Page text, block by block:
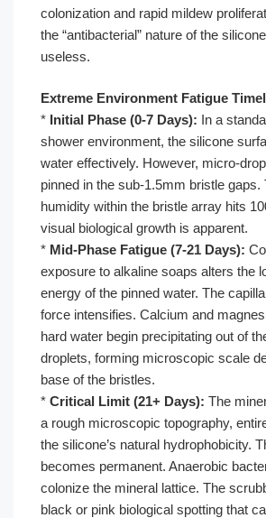
colonization and rapid mildew
the “antibacterial” nature of the
useless.
Extreme Environment Fatigue
* Initial Phase (0-7 Days): In a
shower environment, the silicone
water effectively. However, micro-
pinned in the sub-1.5mm bristle gaps.
humidity within the bristle array hits
visual biological growth is apparent.
* Mid-Phase Fatigue (7-21 Days):
exposure to alkaline soaps alters the
energy of the pinned water. The
force intensifies. Calcium and
hard water begin precipitating out of
droplets, forming microscopic scale
base of the bristles.
* Critical Limit (21+ Days): The
a rough microscopic topography,
the silicone’s natural hydrophobicity.
becomes permanent. Anaerobic
colonize the mineral lattice. The
black or pink biological spotting that